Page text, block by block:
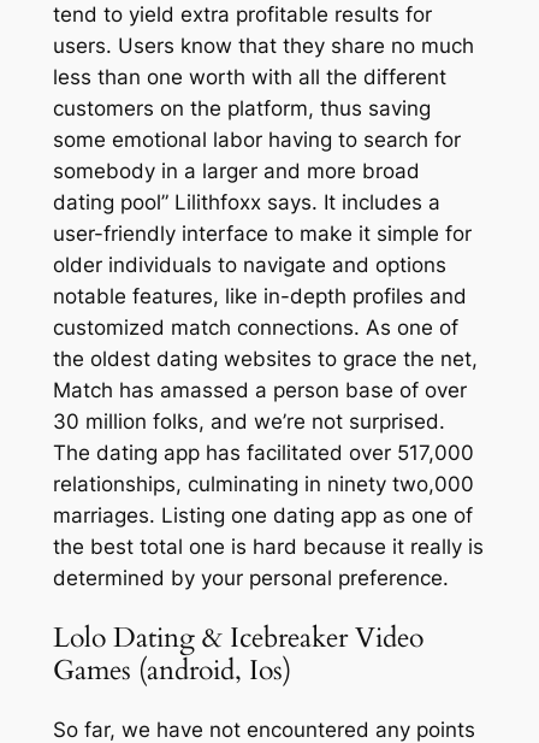
tend to yield extra profitable results for
users. Users know that they share no much
less than one worth with all the different
customers on the platform, thus saving
some emotional labor having to search for
somebody in a larger and more broad
dating pool” Lilithfoxx says. It includes a
user-friendly interface to make it simple for
older individuals to navigate and options
notable features, like in-depth profiles and
customized match connections. As one of
the oldest dating websites to grace the net,
Match has amassed a person base of over
30 million folks, and we’re not surprised.
The dating app has facilitated over 517,000
relationships, culminating in ninety two,000
marriages. Listing one dating app as one of
the best total one is hard because it really is
determined by your personal preference.
Lolo Dating & Icebreaker Video
Games (android, Ios)
So far, we have not encountered any points